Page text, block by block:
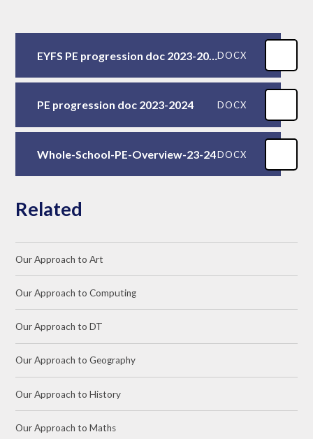
EYFS PE progression doc 2023-2024 DOCX
PE progression doc 2023-2024 DOCX
Whole-School-PE-Overview-23-24DOCX
Related
Our Approach to Art
Our Approach to Computing
Our Approach to DT
Our Approach to Geography
Our Approach to History
Our Approach to Maths